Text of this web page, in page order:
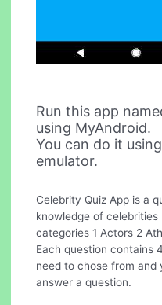
Run this app
using MyAndroid.
You can do it
emulator.
Celebrity Quiz App is a
knowledge of
categories 1 Actors 2
Each question contains
need to chose from
answer a question.